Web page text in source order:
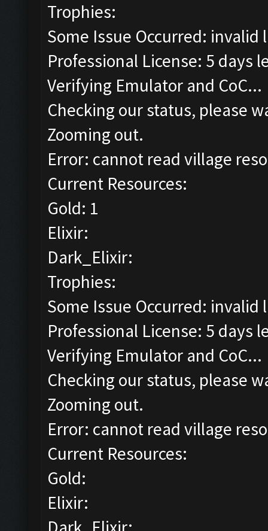
Trophies:
Some Issue Occurred:
Professional License: 5 days
Verifying Emulator and CoC...
Checking our status, please
Zooming out.
Error: cannot read village
Current Resources:
Gold: 1
Elixir:
Dark_Elixir:
Trophies:
Some Issue Occurred:
Professional License: 5 days
Verifying Emulator and CoC...
Checking our status, please
Zooming out.
Error: cannot read village
Current Resources:
Gold:
Elixir: